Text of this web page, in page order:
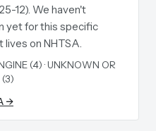
12). We haven't
yet for this specific
on NHTSA.
(4) · UNKNOWN OR
(3)
→